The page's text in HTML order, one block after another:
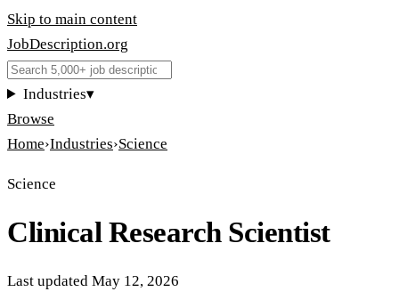
Skip to main content
JobDescription.org
Industries▾
Browse
Home›Industries›Science
Science
Clinical Research Scientist
Last updated May 12, 2026